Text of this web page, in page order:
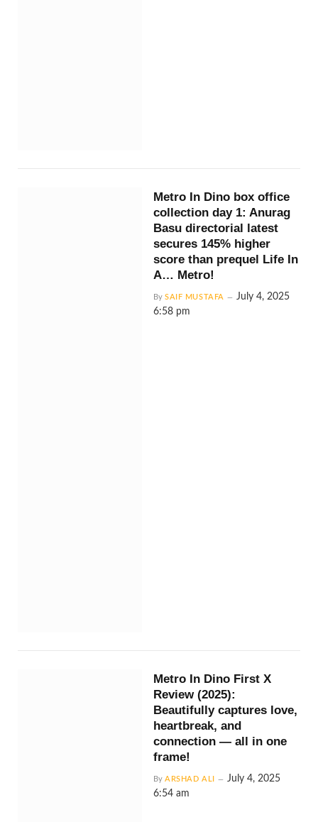
Metro In Dino box office
collection day 1: Anurag
Basu directorial latest
secures 145% higher
score than prequel Life In
A… Metro!
By SAIF MUSTAFA
July 4, 2025
6:58 pm
Metro In Dino First X
Review (2025):
Beautifully captures love,
heartbreak, and
connection — all in one
frame!
By ARSHAD ALI
July 4, 2025
6:54 am